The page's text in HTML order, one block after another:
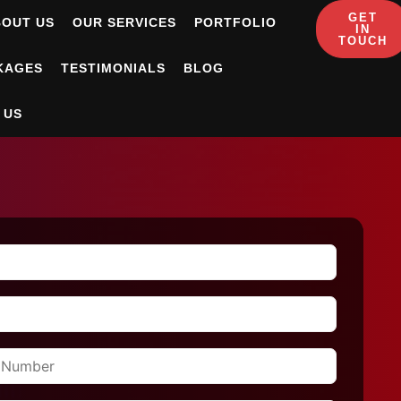
US OUR SERVICES PORTFOLIO
TESTIMONIALS BLOG
GET
IN
TOUCH